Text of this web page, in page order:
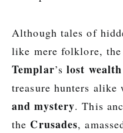
Although tales of
like mere folklore,
Templar’slost wealth
treasure hunters
and mystery. This
the Crusades,